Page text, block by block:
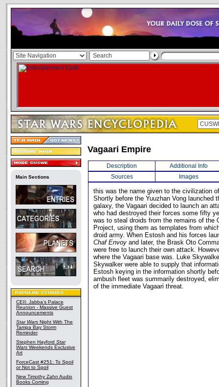
Main Sections
CEII: Jabba's Palace
Reunion - Massive Guest
Announcements
Star Wars Night With The
Tampa Bay Storm
Reminder
Stephen Hayford Star
Wars Weekends Exclusive
Art
ForceCast #251: To Spoil
or Not to Spoil
New Timothy Zahn Audio
Books Coming
Vagaari Empire
Description
Additional Info
Sources
Images
this was the name given to the civilization
Shortly before the Yuuzhan Vong launched
galaxy, the Vagaari decided to launch an
who had destroyed their forces some fifty
was to steal droids from the remains of the
Project, using them as templates from
droid army. When Estosh and his forces
Chaf Envoy and later, the Brask Oto
were free to launch their own attack.
where the Vagaari base was. Luke
Skywalker were able to supply that
Estosh keying in the information shortly
ambush fleet was summarily destroyed,
of the immediate Vagaari threat.